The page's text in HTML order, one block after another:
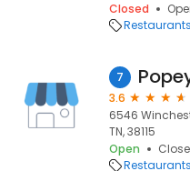
Closed
Restaurants
7
3.6
6546
TN, 38115
Open
Restaurants